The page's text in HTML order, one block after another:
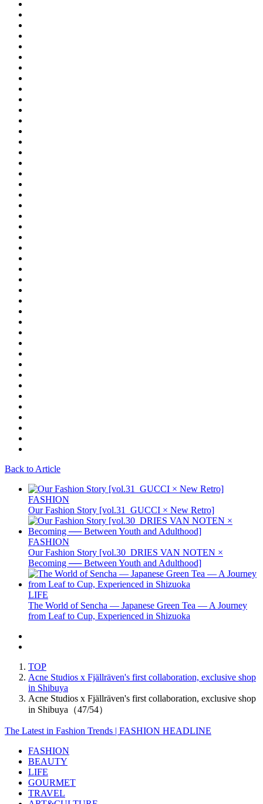
Back to Article
FASHION
Our Fashion Story [vol.31_GUCCI × New Retro]
FASHION
Our Fashion Story [vol.30_DRIES VAN NOTEN ×
Becoming ── Between Youth and Adulthood]
LIFE
The World of Sencha — Japanese Green Tea — A Journey
from Leaf to Cup, Experienced in Shizuoka
TOP
Acne Studios x Fjällräven's first collaboration, exclusive shop
in Shibuya
Acne Studios x Fjällräven's first collaboration, exclusive shop
in Shibuya（47/54）
The Latest in Fashion Trends | FASHION HEADLINE
FASHION
BEAUTY
LIFE
GOURMET
TRAVEL